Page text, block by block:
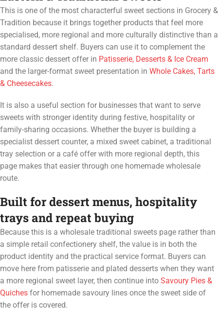
This is one of the most characterful sweet sections in Grocery &
Tradition because it brings together products that feel more
specialised, more regional and more culturally distinctive than a
standard dessert shelf. Buyers can use it to complement the
more classic dessert offer in Patisserie, Desserts & Ice Cream
and the larger-format sweet presentation in Whole Cakes, Tarts
& Cheesecakes.
It is also a useful section for businesses that want to serve
sweets with stronger identity during festive, hospitality or
family-sharing occasions. Whether the buyer is building a
specialist dessert counter, a mixed sweet cabinet, a traditional
tray selection or a café offer with more regional depth, this
page makes that easier through one homemade wholesale
route.
Built for dessert menus, hospitality
trays and repeat buying
Because this is a wholesale traditional sweets page rather than
a simple retail confectionery shelf, the value is in both the
product identity and the practical service format. Buyers can
move here from patisserie and plated desserts when they want
a more regional sweet layer, then continue into Savoury Pies &
Quiches for homemade savoury lines once the sweet side of
the offer is covered.